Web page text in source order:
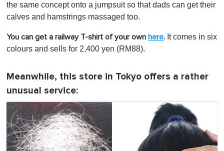
the same concept onto a jumpsuit so that dads can get their
calves and hamstrings massaged too.
You can get a railway T-shirt of your own here. It comes in six
colours and sells for 2,400 yen (RM88).
Meanwhile, this store in Tokyo offers a rather
unusual service: